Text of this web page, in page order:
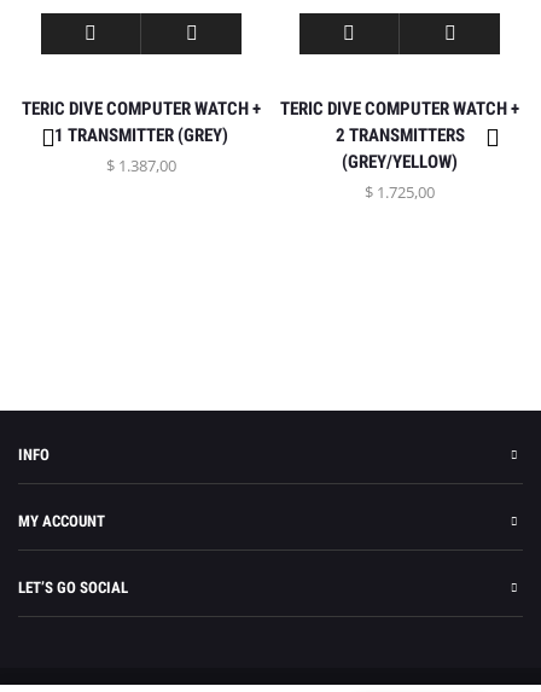
TERIC DIVE COMPUTER WATCH +
1 TRANSMITTER (GREY)
$ 1.387,00
TERIC DIVE COMPUTER WATCH +
2 TRANSMITTERS
(GREY/YELLOW)
$ 1.725,00
INFO
MY ACCOUNT
LET’S GO SOCIAL